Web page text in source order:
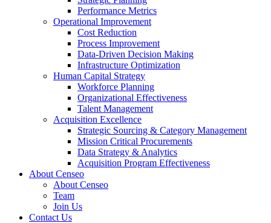
Performance Metrics
Operational Improvement
Cost Reduction
Process Improvement
Data-Driven Decision Making
Infrastructure Optimization
Human Capital Strategy
Workforce Planning
Organizational Effectiveness
Talent Management
Acquisition Excellence
Strategic Sourcing & Category Management
Mission Critical Procurements
Data Strategy & Analytics
Acquisition Program Effectiveness
About Censeo
About Censeo
Team
Join Us
Contact Us